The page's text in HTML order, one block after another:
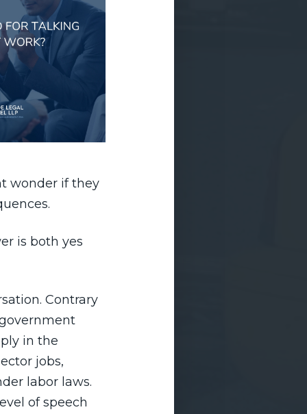
wonder if they
is both yes
Contrary
in the
jobs,
labor laws.
of speech